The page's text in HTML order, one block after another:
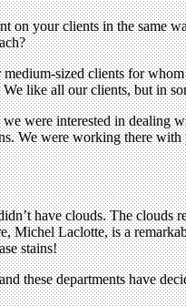
on your clients in the same
sized clients for
like all our clients, but in
were interested in dealing
were working there
have clouds. The clouds
Laclotte, is a
stains!
these departments have